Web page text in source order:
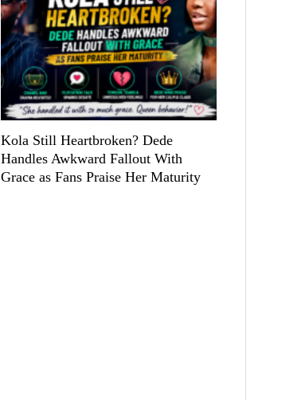
Kola Still Heartbroken? Dede
Handles Awkward Fallout With
Grace as Fans Praise Her Maturity